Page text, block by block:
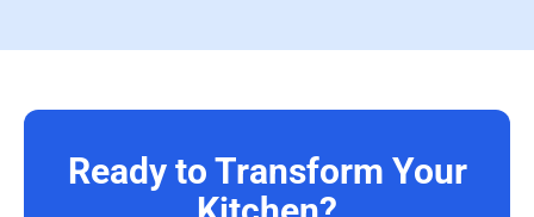
Ready to Transform Your